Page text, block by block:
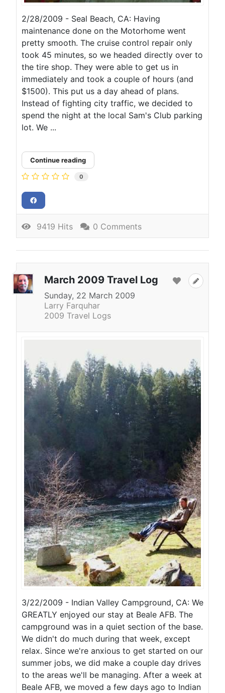
2/28/2009 - Seal Beach, CA: Having
maintenance done on the Motorhome went
pretty smooth. The cruise control repair only
took 45 minutes, so we headed directly over to
the tire shop. They were able to get us in
immediately and took a couple of hours (and
$1500). This put us a day ahead of plans.
Instead of fighting city traffic, we decided to
spend the night at the local Sam's Club parking
lot. We ...
Continue reading
0
9419 Hits 0 Comments
March 2009 Travel Log
Sunday, 22 March 2009
Larry Farquhar
2009 Travel Logs
3/22/2009 - Indian Valley Campground, CA: We
GREATLY enjoyed our stay at Beale AFB. The
campground was in a quiet section of the base.
We didn't do much during that week, except
relax. Since we're anxious to get started on our
summer jobs, we did make a couple day drives
to the areas we'll be managing. After a week at
Beale AFB, we moved a few days ago to Indian